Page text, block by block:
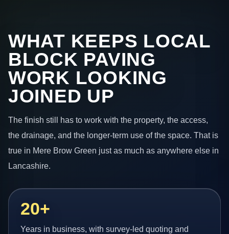
WHAT KEEPS LOCAL
BLOCK PAVING
WORK LOOKING
JOINED UP
The finish still has to work with the property, the access,
the drainage, and the longer-term use of the space. That is
true in Mere Brow Green just as much as anywhere else in
Lancashire.
20+
Years in business, with survey-led quoting and